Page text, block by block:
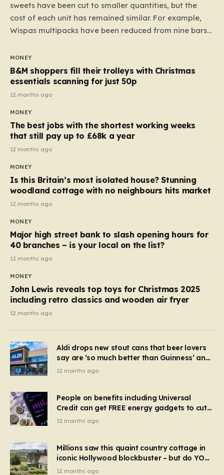
sweets have been cut to smaller quantities, but the
cost of each unit has remained similar. For example,
Wispas multipacks have been reduced from nine bars
almost 10p. This ₹3 price tag means that the cost of
each smaller unit has risen, but the ratio of cost to
quantity remained the same, indicating that the shop
still pays a consistent amount per piece. The same
applies to Crunchie multipacks; while the prices remain
products…
MONEY
B&M shoppers fill their trolleys with Christmas
essentials scanning for just 50p
12 months ago
MONEY
The best jobs with the shortest working weeks
that still pay up to £68k a year
12 months ago
MONEY
Is this Britain’s most isolated house? Stunning
woodland cottage with no neighbours hits market
12 months ago
MONEY
Major high street bank to slash opening hours for
40 branches – is your local on the list?
12 months ago
MONEY
John Lewis reveals top toys for Christmas 2025
including retro classics and wooden air fryer
12 months ago
Aldi drops new stout cans that beer lovers
say are ‘so much better than Guinness’ and
they’re cheaper
12 months ago
People on benefits including Universal
Credit can get FREE energy gadgets to cut
bills – check if you qualify in 5 mins
12 months ago
Millions saw this quaint country cottage in
iconic Hollywood blockbuster – but do YOU
recognise it now?
12 months ago